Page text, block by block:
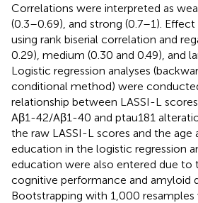
Correlations were interpreted as
(0.3–0.69), and strong (0.7–1).
using rank biserial correlation and
0.29), medium (0.30 and 0.49), and
Logistic regression analyses
conditional method) were
relationship between LASSI-L
Aβ1-42/Aβ1-40 and ptau181
the raw LASSI-L scores and the age
education in the logistic regression
education were also entered due to
cognitive performance and amyloid
Bootstrapping with 1,000 resamples